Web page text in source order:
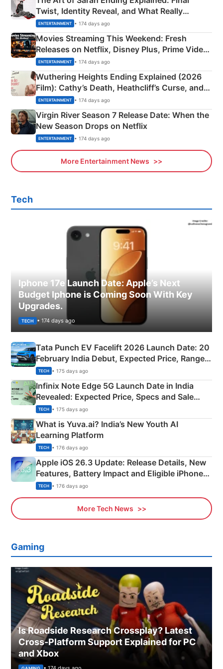
Twist, Identity Reveal, and What Really
Happened
ENTERTAINMENT • 174 days ago
Movies Streaming This Weekend: Fresh
Releases on Netflix, Disney Plus, Prime Video
& More
ENTERTAINMENT • 174 days ago
Wuthering Heights Ending Explained (2026
Film): Cathy’s Death, Heathcliff’s Curse, and
Emerald Fennell’s Twist
ENTERTAINMENT • 174 days ago
Virgin River Season 7 Release Date: When the
New Season Drops on Netflix
ENTERTAINMENT • 174 days ago
More Entertainment News
Tech
Iphone 17e Launch Date: Apple’s Next
Budget Iphone is Coming Soon With Key
Upgrades.
TECH • 174 days ago
Tata Punch EV Facelift 2026 Launch Date: 20
February India Debut, Expected Price, Range &
New Features
TECH • 175 days ago
Infinix Note Edge 5G Launch Date in India
Revealed: Expected Price, Specs and Sale
Details
TECH • 175 days ago
What is Yuva.ai? India’s New Youth AI
Learning Platform
TECH • 176 days ago
Apple iOS 26.3 Update: Release Details, New
Features, Battery Impact and Eligible iPhones
Explained
TECH • 176 days ago
More Tech News
Gaming
Is Roadside Research Crossplay? Latest
Cross-Platform Support Explained for PC
and Xbox